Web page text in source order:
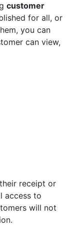
customer
for all, or
you can
can view,
receipt or
access to
will not